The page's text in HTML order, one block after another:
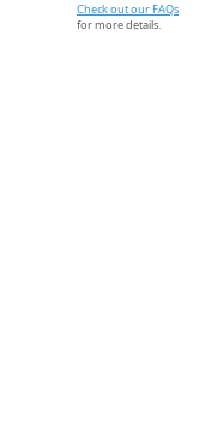
Check out our FAQs
for more details.